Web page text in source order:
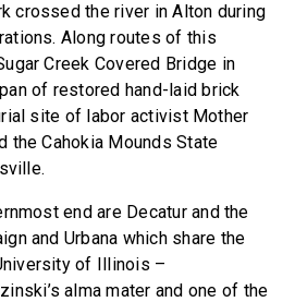
crossed the river in Alton during
Along routes of this
Creek Covered Bridge in
of restored hand-laid brick
site of labor activist Mother
the Cahokia Mounds State
end are Decatur and the
and Urbana which share the
of Illinois –
alma mater and one of the